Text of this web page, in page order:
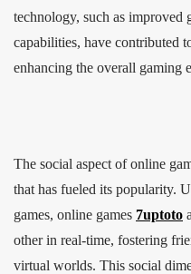
technology, such as improved
capabilities, have contributed
enhancing the overall gaming
The social aspect of online
that has fueled its popularity.
games, online games 7uptoto
other in real-time, fostering
virtual worlds. This social